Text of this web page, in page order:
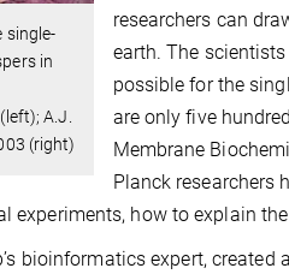
single-
in
A.J.
(right)
researchers can
earth. The
possible for the
are only five
Membrane
Planck researchers
experiments, how to explain
bioinformatics expert,